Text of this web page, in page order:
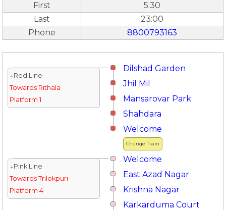
First
5:30
Last
23:00
Phone
8800793163
Dilshad Garden
↓Red Line
Towards Rithala
Platform 1
Jhil Mil
Mansarovar Park
Shahdara
Change Train
Welcome
Welcome
↓Pink Line
Towards Trilokpuri
Platform 4
East Azad Nagar
Krishna Nagar
Karkarduma Court